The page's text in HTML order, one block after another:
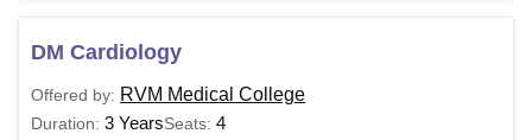
DM Cardiology
Offered by: RVM Medical College
Duration: 3 YearsSeats: 4